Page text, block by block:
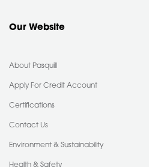
Our Website
About Pasquill
Apply For Credit Account
Certifications
Contact Us
Environment & Sustainability
Health & Safety